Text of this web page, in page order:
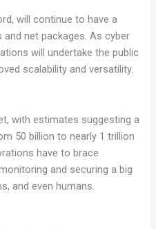
will continue to have a
net packages. As cyber
will undertake the public
scalability and versatility.
with estimates suggesting a
50 billion to nearly 1 trillion
have to brace
and securing a big
and even humans.